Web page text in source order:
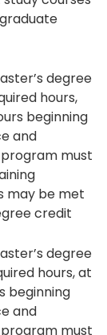
degree
hours,
beginning
and
must
may be met
credit
degree
hours, at
beginning
and
must